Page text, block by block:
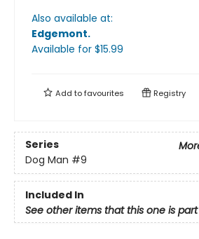
Also available at:
Edgemont.
Available for $15.99
Add tofavourites Registry
Series
Dog Man #9
Included In
See other items that this one is